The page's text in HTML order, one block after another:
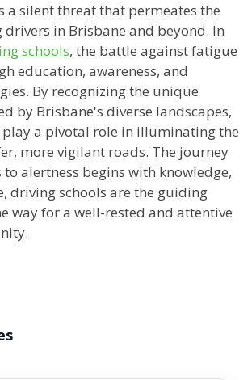
a silent threat that permeates the
drivers in Brisbane and beyond. In
schools, the battle against fatigue
education, awareness, and
By recognizing the unique
by Brisbane's diverse landscapes,
a pivotal role in illuminating the
more vigilant roads. The journey
alertness begins with knowledge,
driving schools are the guiding
way for a well-rested and attentive